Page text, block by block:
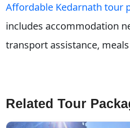
Affordable Kedarnath tour
includes accommodation
transport assistance,
Related Tour